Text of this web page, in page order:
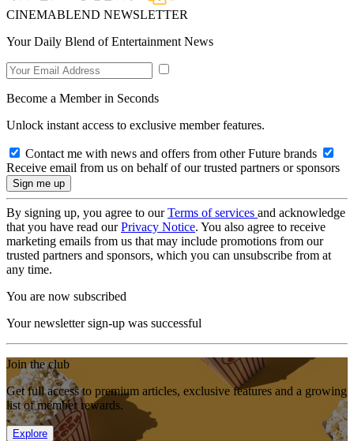
CINEMABLEND NEWSLETTER
Your Daily Blend of Entertainment News
Become a Member in Seconds
Unlock instant access to exclusive member features.
Contact me with news and offers from other Future brands
Receive email from us on behalf of our trusted partners or sponsors
By signing up, you agree to ourTerms of services and acknowledge
that you have read ourPrivacy Notice. You also agree to receive
marketing emails from us that may include promotions from our
trusted partners and sponsors, which you can unsubscribe from at
any time.
You are now subscribed
Your newsletter sign-up was successful
Join the club
Get full access to premium articles, exclusive features and a growing
list of member rewards.
Explore